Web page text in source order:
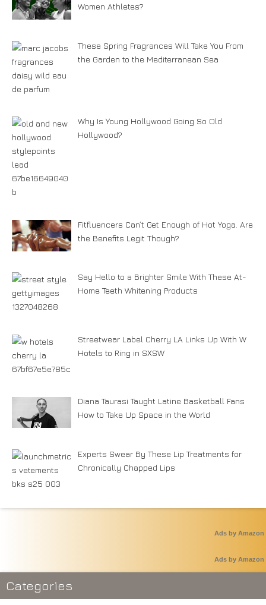
Women Athletes?
These Spring Fragrances Will Take You From
the Garden to the Mediterranean Sea
Why Is Young Hollywood Going So Old
Hollywood?
Fitfluencers Can’t Get Enough of Hot Yoga. Are
the Benefits Legit Though?
Say Hello to a Brighter Smile With These At-
Home Teeth Whitening Products
Streetwear Label Cherry LA Links Up With W
Hotels to Ring in SXSW
Diana Taurasi Taught Latine Basketball Fans
How to Take Up Space in the World
Experts Swear By These Lip Treatments for
Chronically Chapped Lips
Ads by Amazon
Ads by Amazon
Categories